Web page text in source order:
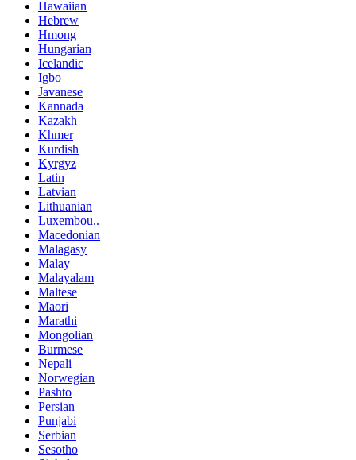
Hawaiian
Hebrew
Hmong
Hungarian
Icelandic
Igbo
Javanese
Kannada
Kazakh
Khmer
Kurdish
Kyrgyz
Latin
Latvian
Lithuanian
Luxembou..
Macedonian
Malagasy
Malay
Malayalam
Maltese
Maori
Marathi
Mongolian
Burmese
Nepali
Norwegian
Pashto
Persian
Punjabi
Serbian
Sesotho